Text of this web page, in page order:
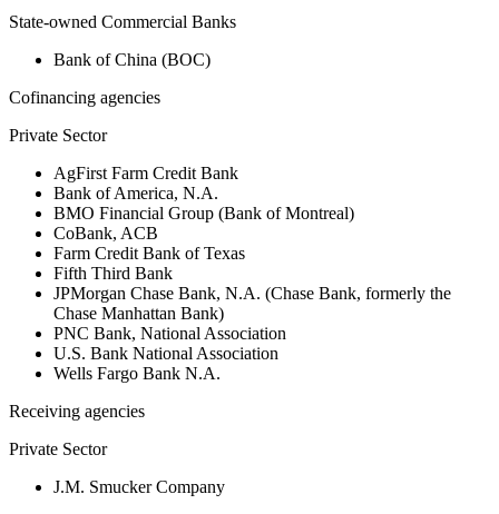
State-owned Commercial Banks
Bank of China (BOC)
Cofinancing agencies
Private Sector
AgFirst Farm Credit Bank
Bank of America, N.A.
BMO Financial Group (Bank of Montreal)
CoBank, ACB
Farm Credit Bank of Texas
Fifth Third Bank
JPMorgan Chase Bank, N.A. (Chase Bank, formerly the
Chase Manhattan Bank)
PNC Bank, National Association
U.S. Bank National Association
Wells Fargo Bank N.A.
Receiving agencies
Private Sector
J.M. Smucker Company